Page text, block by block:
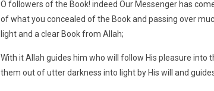
O followers of the Book! indeed Our Messenger has
of what you concealed of the Book and passing over
light and a clear Book from Allah;
With it Allah guides him who will follow His pleasure into
them out of utter darkness into light by His will and